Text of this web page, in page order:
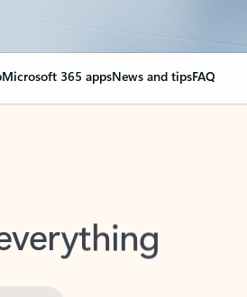
Microsoft 365 appsNews and tipsFAQ